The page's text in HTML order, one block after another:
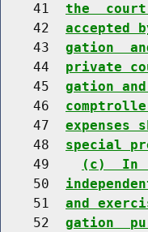
    41
the  court
    42
accepted
    43
gation
    44
private
    45
gation
    46
    47
    48
special
    49
(c)  In
    50
    51
and
    52
gation